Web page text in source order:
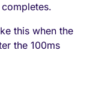
this when the
the 100ms